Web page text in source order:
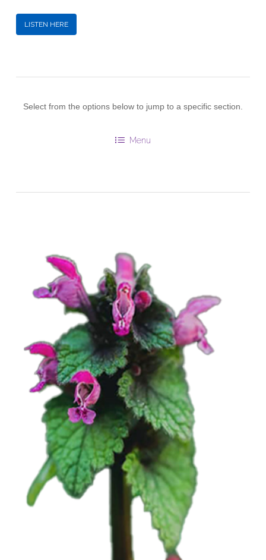
LISTEN HERE
Select from the options below to jump to a specific section.
Menu